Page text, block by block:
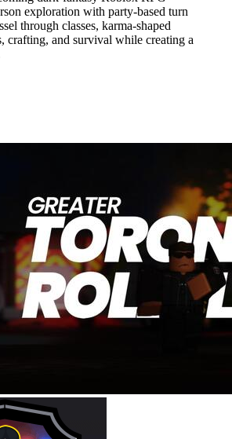
exploration with party-based turn
through classes, karma-shaped
crafting, and survival while creating a